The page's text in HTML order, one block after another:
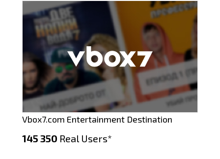
Vbox7.com Entertainment Destination
145 350 Real Users*